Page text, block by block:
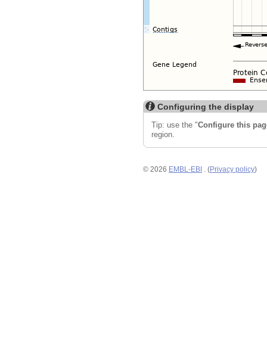
Configuring the display
Tip: use the "Configure this
region.
© 2026 EMBL-EBI . (Privacy policy)